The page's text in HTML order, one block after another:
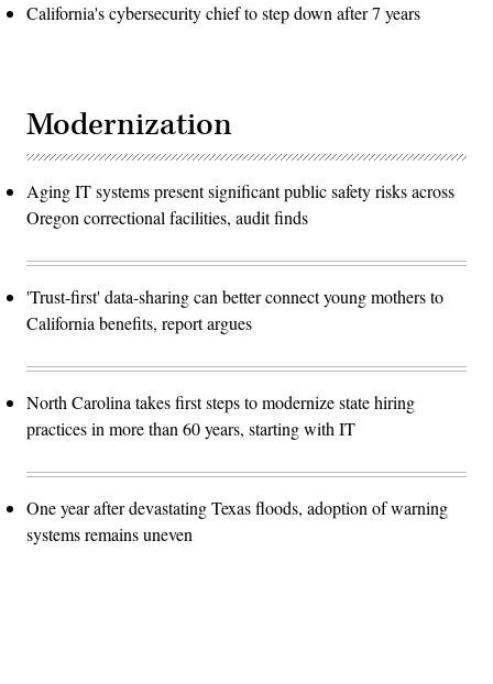
California's cybersecurity chief to step down after 7 years
Modernization
Aging IT systems present significant public safety risks across
Oregon correctional facilities, audit finds
'Trust-first' data-sharing can better connect young mothers to
California benefits, report argues
North Carolina takes first steps to modernize state hiring
practices in more than 60 years, starting with IT
One year after devastating Texas floods, adoption of warning
systems remains uneven